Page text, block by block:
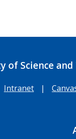
of Science
Intranet |